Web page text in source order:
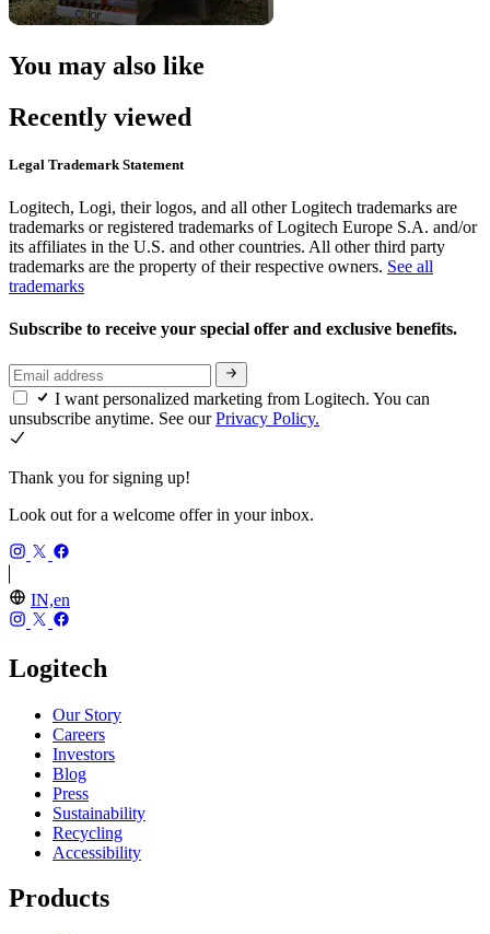
You may also like
Recently viewed
Legal Trademark Statement
Logitech, Logi, their logos, and all other Logitech trademarks are
trademarks or registered trademarks of Logitech Europe S.A. and/or
its affiliates in the U.S. and other countries. All other third party
trademarks are the property of their respective owners. See all
trademarks
Subscribe to receive your special offer and exclusive benefits.
I want personalized marketing from Logitech. You can
unsubscribe anytime. See ourPrivacy Policy.
Thank you for signing up!
Look out for a welcome offer in your inbox.
IN,en
Logitech
Our Story
Careers
Investors
Blog
Press
Sustainability
Recycling
Accessibility
Products